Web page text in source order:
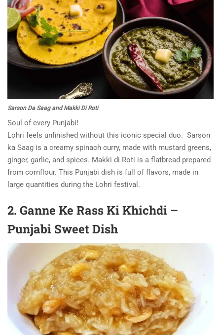
Sarson Da Saag and Makki Di Roti
Soul of every Punjabi!
Lohri feels unfinished without this iconic special duo. Sarson
ka Saag is a creamy spinach curry, made with mustard greens,
ginger, garlic, and spices. Makki di Roti is a flatbread prepared
from cornflour. This Punjabi dish is full of flavors, made in
large quantities during the Lohri festival.
2. Ganne Ke Rass Ki Khichdi –
Punjabi Sweet Dish